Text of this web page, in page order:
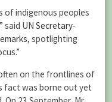
of indigenous peoples
said UN Secretary-
, spotlighting
on the frontlines of
fact was borne out yet